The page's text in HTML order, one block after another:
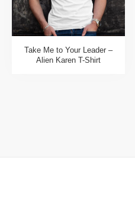
Take Me to Your Leader –
Alien Karen T-Shirt